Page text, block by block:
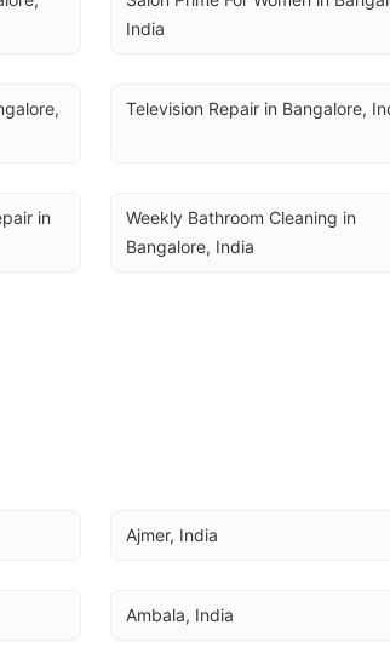
India
Television Repair in Bangalore,
in
Weekly Bathroom Cleaning in
Bangalore, India
Ajmer, India
Ambala, India